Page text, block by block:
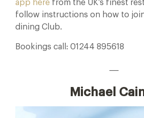
app here from the UK’s finest
follow instructions on how to
dining Club.
Bookings call: 01244 895618
Michael